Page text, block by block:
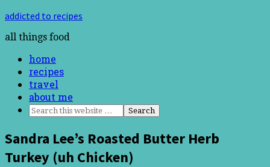
addicted to recipes
all things food
home
recipes
travel
about me
Sandra Lee’s Roasted Butter Herb
Turkey (uh Chicken)